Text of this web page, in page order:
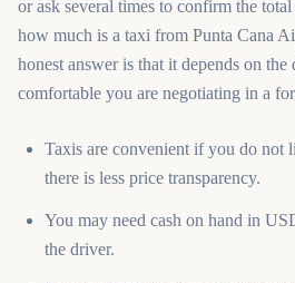
or ask several times to confirm the
how much is a taxi from Punta Cana
honest answer is that it depends on
comfortable you are negotiating in a
Taxis are convenient if you do not
there is less price transparency.
You may need cash on hand in
the driver.